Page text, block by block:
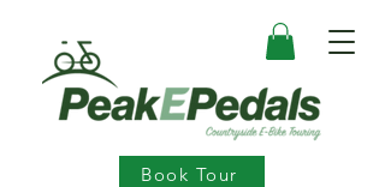
Book Tour